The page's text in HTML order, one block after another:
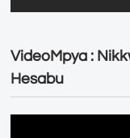
VideoMpya :
Hesabu